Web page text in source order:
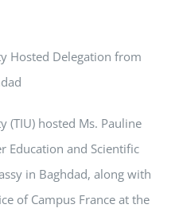
Hosted Delegation from
(TIU) hosted Ms. Pauline
Education and Scientific
in Baghdad, along with
of Campus France at the